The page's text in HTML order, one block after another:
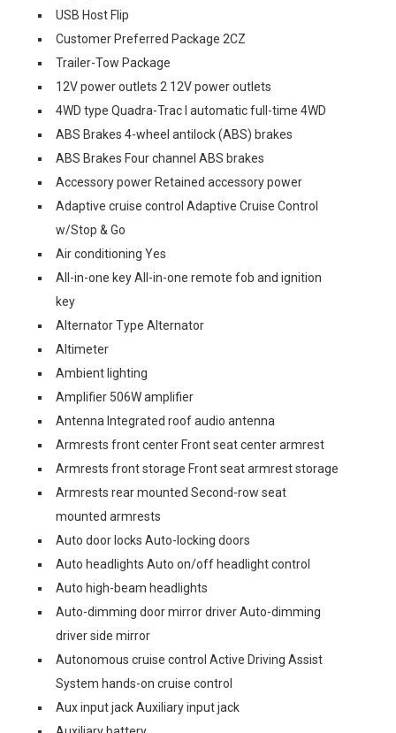
USB Host Flip
Customer Preferred Package 2CZ
Trailer-Tow Package
12V power outlets 2 12V power outlets
4WD type Quadra-Trac I automatic full-time 4WD
ABS Brakes 4-wheel antilock (ABS) brakes
ABS Brakes Four channel ABS brakes
Accessory power Retained accessory power
Adaptive cruise control Adaptive Cruise Control
w/Stop & Go
Air conditioning Yes
All-in-one key All-in-one remote fob and ignition
key
Alternator Type Alternator
Altimeter
Ambient lighting
Amplifier 506W amplifier
Antenna Integrated roof audio antenna
Armrests front center Front seat center armrest
Armrests front storage Front seat armrest storage
Armrests rear mounted Second-row seat
mounted armrests
Auto door locks Auto-locking doors
Auto headlights Auto on/off headlight control
Auto high-beam headlights
Auto-dimming door mirror driver Auto-dimming
driver side mirror
Autonomous cruise control Active Driving Assist
System hands-on cruise control
Aux input jack Auxiliary input jack